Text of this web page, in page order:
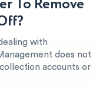
To Remove
with
does not
accounts or